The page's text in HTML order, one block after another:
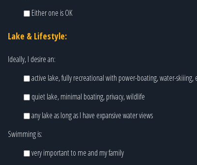
Either one is OK
Lake & Lifestyle:
Ideally, I desire an:
active lake, fully recreational with power-boating, water-skiiing,
quiet lake, minimal boating, privacy, wildlife
any lake as long as I have expansive water views
Swimming is:
very important to me and my family